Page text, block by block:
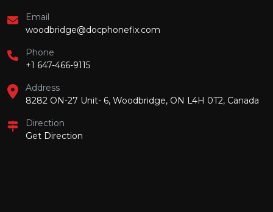
Email
woodbridge@docphonefix.com
Phone
+1 647-466-9115
Address
8282 ON-27 Unit- 6, Woodbridge, ON L4H 0T2, Canada
Direction
Get Direction